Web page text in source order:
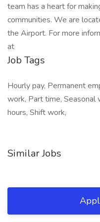
team has a heart for
communities. We are
the Airport. For more
at
Job Tags
Hourly pay, Permanent
work, Part time,
hours, Shift work,
Similar Jobs